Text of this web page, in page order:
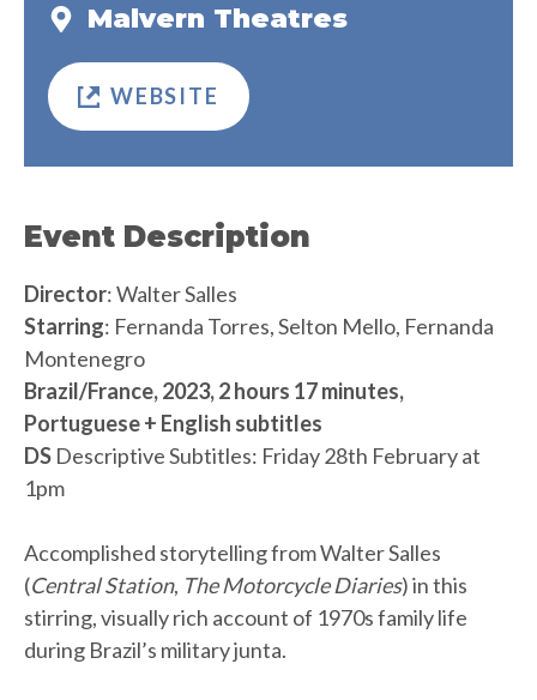
Event Description
Director: Walter Salles
Starring: Fernanda Torres, Selton Mello, Fernanda
Montenegro
Brazil/France, 2023, 2 hours 17 minutes,
Portuguese + English subtitles
DS Descriptive Subtitles: Friday 28th February at
1pm
Accomplished storytelling from Walter Salles
(Central Station, The Motorcycle Diaries) in this
stirring, visually rich account of 1970s family life
during Brazil’s military junta.
Malvern Theatres
WEBSITE